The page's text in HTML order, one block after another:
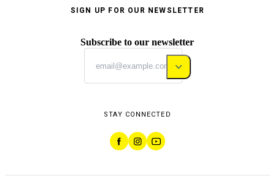
SIGN UP FOR OUR NEWSLETTER
Subscribe to our newsletter
STAY CONNECTED